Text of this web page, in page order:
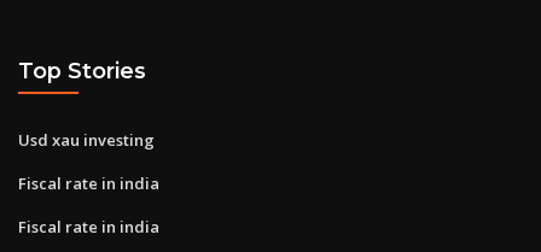
Top Stories
Usd xau investing
Fiscal rate in india
Fiscal rate in india